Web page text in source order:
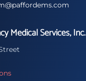
Medical Services, Inc.